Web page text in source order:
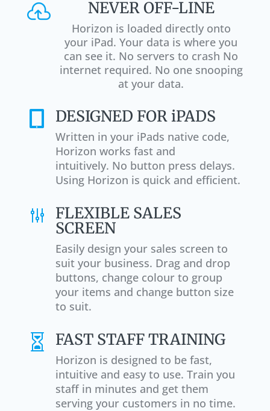
 NEVER OFF-LINE
Horizon is loaded directly onto
your iPad. Your data is where you
can see it. No servers to crash No
internet required. No one snooping
at your data.
DESIGNED FOR iPADS
Written in your iPads native code,
Horizon works fast and
intuitively. No button press delays.
Using Horizon is quick and efficient.
g FLEXIBLE SALES
SCREEN
Easily design your sales screen to
suit your business. Drag and drop
buttons, change colour to group
your items and change button size
to suit.
 FAST STAFF TRAINING
Horizon is designed to be fast,
intuitive and easy to use. Train you
staff in minutes and get them
serving your customers in no time.